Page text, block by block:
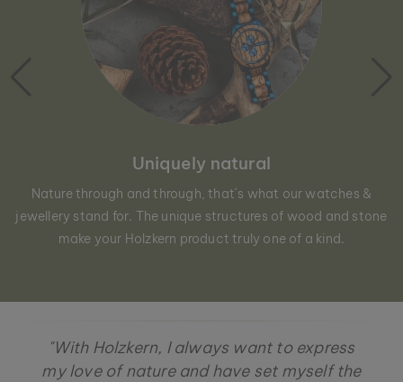
Uniquely natural
Nature through and through, that´s what our watches &
jewellery stand for. The unique structures of wood and stone
make your Holzkern product truly one of a kind.
"With Holzkern, I always want to express
my love of nature and have set myself the